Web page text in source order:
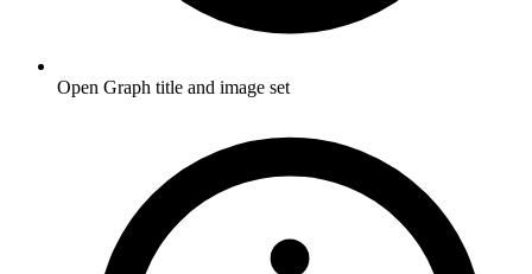
Open Graph title and image set